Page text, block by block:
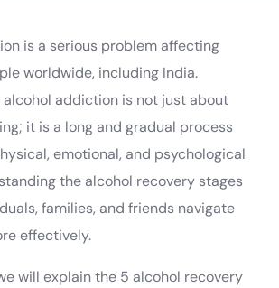
is a serious problem affecting
worldwide, including India.
alcohol addiction is not just about
it is a long and gradual process
emotional, and psychological
the alcohol recovery stages
families, and friends navigate
effectively.
will explain the 5 alcohol recovery